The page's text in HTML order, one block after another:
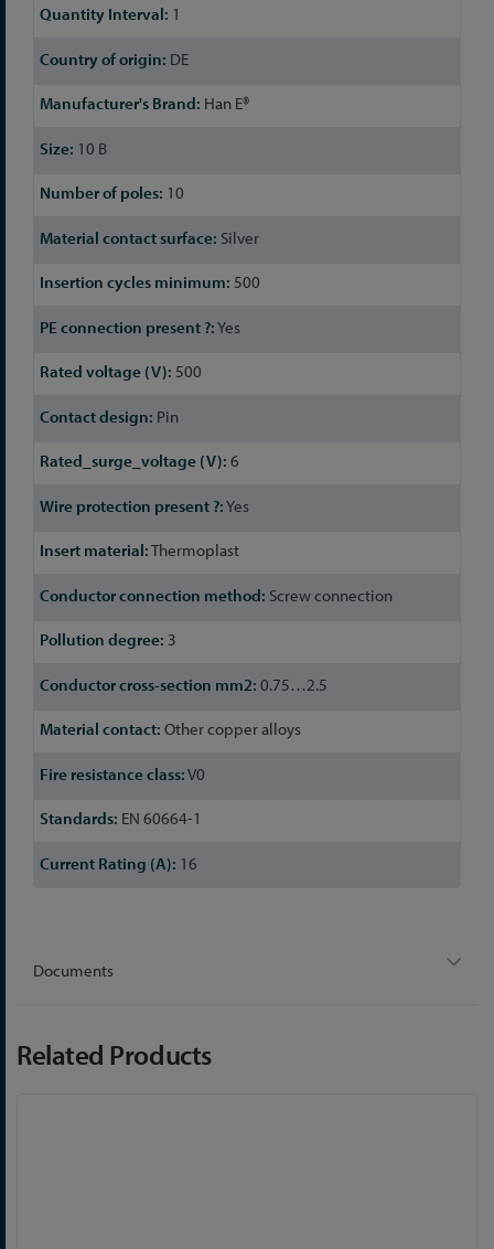
1
DE
Han E®
10 B
10
Silver
500
Yes
500
Pin
6
Yes
Thermoplast
Screw connection
3
0.75…2.5
Other copper alloys
V0
EN 60664-1
16
Documents
Related Products